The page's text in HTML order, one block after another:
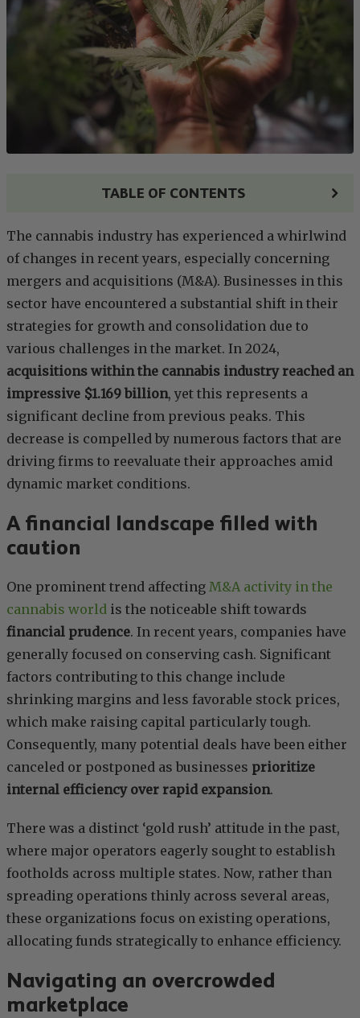
TABLE OF CONTENTS
The cannabis industry has experienced a whirlwind
of changes in recent years, especially concerning
mergers and acquisitions (M&A). Businesses in this
sector have encountered a substantial shift in their
strategies for growth and consolidation due to
various challenges in the market. In 2024,
acquisitions within the cannabis industry reached an
impressive $1.169 billion, yet this represents a
significant decline from previous peaks. This
decrease is compelled by numerous factors that are
driving firms to reevaluate their approaches amid
dynamic market conditions.
A financial landscape filled with
caution
One prominent trend affecting M&A activity in the
cannabis world is the noticeable shift towards
financial prudence. In recent years, companies have
generally focused on conserving cash. Significant
factors contributing to this change include
shrinking margins and less favorable stock prices,
which make raising capital particularly tough.
Consequently, many potential deals have been either
canceled or postponed as businesses prioritize
internal efficiency over rapid expansion.
There was a distinct ‘gold rush’ attitude in the past,
where major operators eagerly sought to establish
footholds across multiple states. Now, rather than
spreading operations thinly across several areas,
these organizations focus on existing operations,
allocating funds strategically to enhance efficiency.
Navigating an overcrowded
marketplace